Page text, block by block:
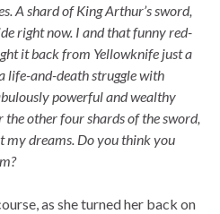
A shard of King Arthur’s sword,
right now. I and that funny red-
it back from Yellowknife just a
life-and-death struggle with
powerful and wealthy
other four shards of the sword,
my dreams. Do you think you
as she turned her back on